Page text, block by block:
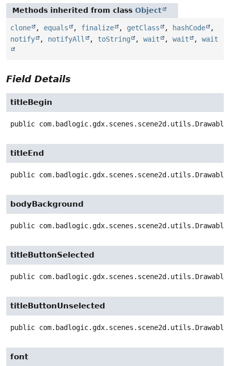
Methods inherited from class Object
clone , equals , finalize , getClass , hashCode
,
notify
, notifyAll , toString , wait , wait , wait
Field Details
titleBegin
public com.badlogic.gdx.scenes.scene2d.utils.Drawable
titleEnd
public com.badlogic.gdx.scenes.scene2d.utils.Drawable
bodyBackground
public com.badlogic.gdx.scenes.scene2d.utils.Drawable
titleButtonSelected
public com.badlogic.gdx.scenes.scene2d.utils.Drawable
titleButtonUnselected
public com.badlogic.gdx.scenes.scene2d.utils.Drawable
font